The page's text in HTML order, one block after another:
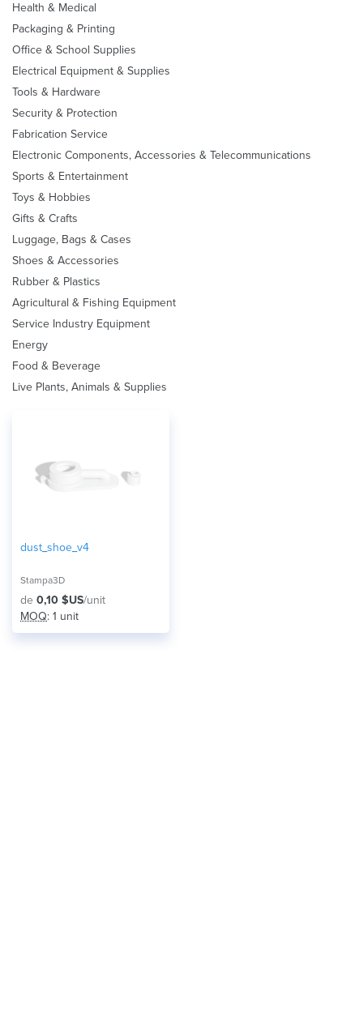
Health & Medical
Packaging & Printing
Office & School Supplies
Electrical Equipment & Supplies
Tools & Hardware
Security & Protection
Fabrication Service
Electronic Components, Accessories & Telecommunications
Sports & Entertainment
Toys & Hobbies
Gifts & Crafts
Luggage, Bags & Cases
Shoes & Accessories
Rubber & Plastics
Agricultural & Fishing Equipment
Service Industry Equipment
Energy
Food & Beverage
Live Plants, Animals & Supplies
dust_shoe_v4
Stampa3D
de 0,10 $US/unit
MOQ: 1 unit